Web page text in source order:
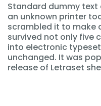
Standard dummy text
an unknown printer
scrambled it to make
survived not only five
into electronic
unchanged. It was
release of Letraset